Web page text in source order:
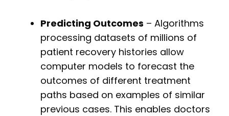
Predicting Outcomes – Algorithms
processing datasets of millions of
patient recovery histories allow
computer models to forecast the
outcomes of different treatment
paths based on examples of similar
previous cases. This enables doctors